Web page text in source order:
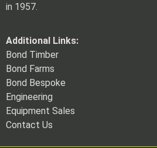
in 1957.
Additional Links:
Bond Timber
Bond Farms
Bond Bespoke
Engineering
Equipment Sales
Contact Us